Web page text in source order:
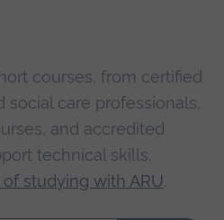
courses, from certified
care professionals,
and accredited
technical skills.
studying with ARU.